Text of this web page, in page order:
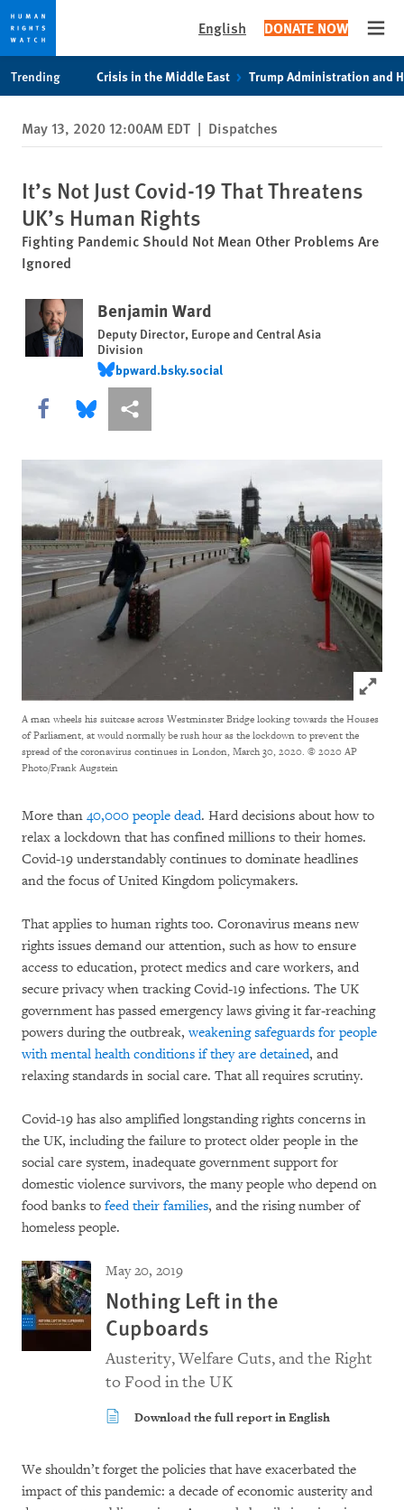
privacy
notice
content
English DONATE NOW
Trending Crisis in the Middle East Trump Administration and
May 13, 2020 12:00AM EDT | Dispatches
It’s Not Just Covid-19 That Threatens
UK’s Human Rights
Fighting Pandemic Should Not Mean Other Problems Are
Ignored
Benjamin Ward
Deputy Director, Europe and Central Asia
Division
bpward.bsky.social
bpward.bsky.social
Share this via Facebook
Share this via Bluesky
More sharing options
Click
A man wheels his suitcase across Westminster Bridge looking towards the Houses
of Parliament, at would normally be rush hour as the lockdown to prevent the
spread of the coronavirus continues in London, March 30, 2020. © 2020 AP
Photo/Frank Augstein
More than 40,000 people dead. Hard decisions about how to
relax a lockdown that has confined millions to their homes.
Covid-19 understandably continues to dominate headlines
and the focus of United Kingdom policymakers.
That applies to human rights too. Coronavirus means new
rights issues demand our attention, such as how to ensure
access to education, protect medics and care workers, and
secure privacy when tracking Covid-19 infections. The UK
government has passed emergency laws giving it far-reaching
powers during the outbreak,weakening safeguards for people
with mental health conditions if they are detained, and
relaxing standards in social care. That all requires scrutiny.
Covid-19 has also amplified longstanding rights concerns in
the UK, including the failure to protect older people in the
social care system, inadequate government support for
domestic violence survivors, the many people who depend on
food banks to feed their families, and the rising number of
homeless people.
May 20, 2019
Nothing Left in the
Cupboards
Austerity, Welfare Cuts, and the Right
to Food in the UK
Download the full report in English
We shouldn’t forget the policies that have exacerbated the
impact of this pandemic: a decade of economic austerity and